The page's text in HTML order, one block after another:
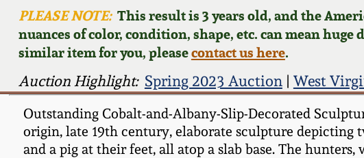
PLEASE NOTE:This result is 3 years old, and the
nuances of color, condition, shape, etc. can mean
similar item for you, pleasecontact us here.
Auction Highlight: Spring 2023 Auction| West
Outstanding Cobalt-and-Albany-Slip-Decorated
origin, late 19th century, elaborate sculpture
and a pig at their feet, all atop a slab base. The